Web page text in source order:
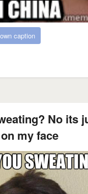
caption
No its
my face